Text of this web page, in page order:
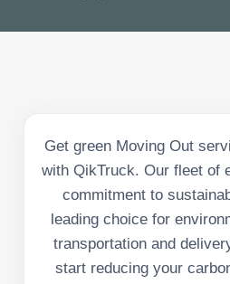
Get green Moving Out
with QikTruck. Our fleet of
commitment to
leading choice for
transportation and
start reducing your